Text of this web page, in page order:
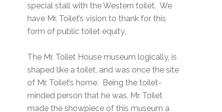
special stall with the Western toilet. We
have Mr. Toilet’s vision to thank for this
form of public toilet equity.
The Mr. Toilet House museum logically, is
shaped like a toilet, and was once the site
of Mr. Toilet’s home. Being the toilet-
minded person that he was, Mr. Toilet
made the showpiece of this museum a